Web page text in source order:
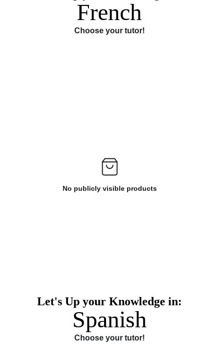
French
Choose your tutor!
No publicly visible products
Let's Up your Knowledge in:
Spanish
Choose your tutor!